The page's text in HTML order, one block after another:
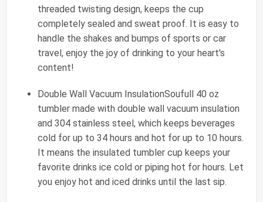
threaded twisting design, keeps the cup
completely sealed and sweat proof. It is easy to
handle the shakes and bumps of sports or car
travel, enjoy the joy of drinking to your heart's
content!
Double Wall Vacuum InsulationSoufull 40 oz
tumbler made with double wall vacuum insulation
and 304 stainless steel, which keeps beverages
cold for up to 34 hours and hot for up to 10 hours.
It means the insulated tumbler cup keeps your
favorite drinks ice cold or piping hot for hours. Let
you enjoy hot and iced drinks until the last sip.